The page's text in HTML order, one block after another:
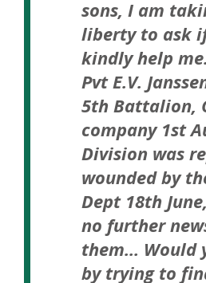
sons, I am
liberty to ask
kindly help
Pvt E.V.
5th Battalion,
company 1st
Division was
wounded by
Dept 18th
no further
them… Would
by trying to